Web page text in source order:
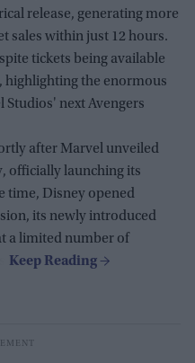
release, generating more
sales within just 12 hours.
tickets being available
highlighting the enormous
next Avengers
after Marvel unveiled
officially launching its
time, Disney opened
its newly introduced
a limited number of